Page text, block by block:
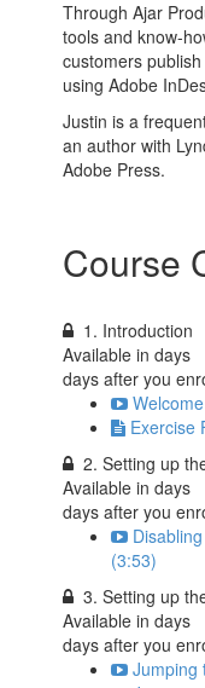
Through Ajar
tools and know-
customers
using Adobe
Justin is a
an author with
Adobe Press.
Course
1. Introduction
Available indays
days after you
Exercise
2. Setting up
Available indays
days after you
(3:53)
3. Setting up
Available indays
days after you
Jumping